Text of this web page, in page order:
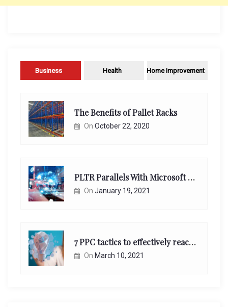
Business Health Home Improvement
The Benefits of Pallet Racks
On October 22, 2020
PLTR Parallels With Microsoft Unappreciated Future Network Impact
On January 19, 2021
7 PPC tactics to effectively reach and engage your target consumers online:
On March 10, 2021